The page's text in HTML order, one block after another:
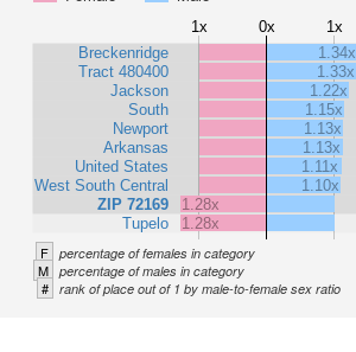
1x 0x 1x
Breckenridge
Tract 480400
Jackson
South
Newport
Arkansas
United States
West South Central
ZIP 72169
Tupelo
1.34x
1.33x
1.22x
1.15x
1.13x
1.13x
1.11x
1.10x
1.28x
1.28x
F percentage of females in category
M percentage of males in category
# rank of place out of 1 by male-to-female sex ratio